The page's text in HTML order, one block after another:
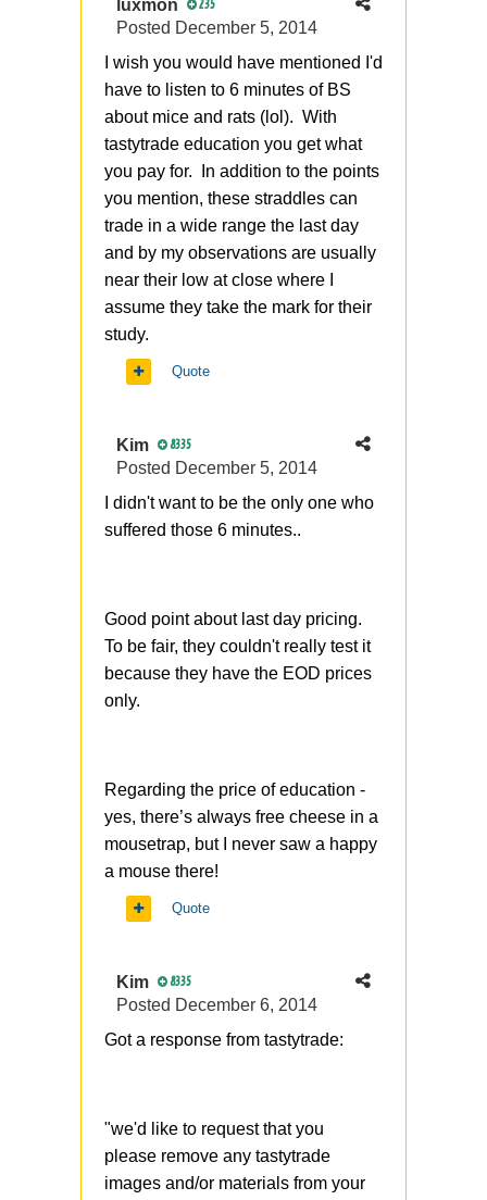
luxmon 235
Posted December 5, 2014
I wish you would have mentioned I'd
have to listen to 6 minutes of BS
about mice and rats (lol). With
tastytrade education you get what
you pay for. In addition to the points
you mention, these straddles can
trade in a wide range the last day
and by my observations are usually
near their low at close where I
assume they take the mark for their
study.
Quote
Kim 8335
Posted December 5, 2014
I didn't want to be the only one who
suffered those 6 minutes..
Good point about last day pricing.
To be fair, they couldn't really test it
because they have the EOD prices
only.
Regarding the price of education -
yes, there’s always free cheese in a
mousetrap, but I never saw a happy
a mouse there!
Quote
Kim 8335
Posted December 6, 2014
Got a response from tastytrade:
"we'd like to request that you
please remove any tastytrade
images and/or materials from your